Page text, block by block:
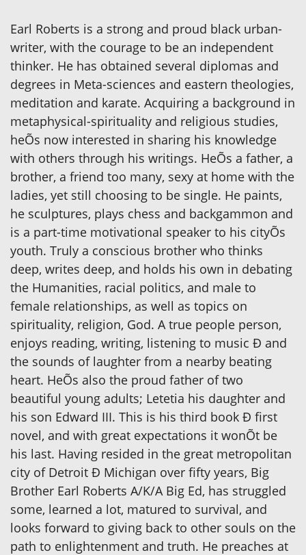
Earl Roberts is a strong and proud black urban-
writer, with the courage to be an independent
thinker. He has obtained several diplomas and
degrees in Meta-sciences and eastern theologies,
meditation and karate. Acquiring a background in
metaphysical-spirituality and religious studies,
heÕs now interested in sharing his knowledge
with others through his writings. HeÕs a father, a
brother, a friend too many, sexy at home with the
ladies, yet still choosing to be single. He paints,
he sculptures, plays chess and backgammon and
is a part-time motivational speaker to his cityÕs
youth. Truly a conscious brother who thinks
deep, writes deep, and holds his own in debating
the Humanities, racial politics, and male to
female relationships, as well as topics on
spirituality, religion, God. A true people person,
enjoys reading, writing, listening to music Ð and
the sounds of laughter from a nearby beating
heart. HeÕs also the proud father of two
beautiful young adults; Letetia his daughter and
his son Edward III. This is his third book Ð first
novel, and with great expectations it wonÕt be
his last. Having resided in the great metropolitan
city of Detroit Ð Michigan over fifty years, Big
Brother Earl Roberts A/K/A Big Ed, has struggled
some, learned a lot, matured to survival, and
looks forward to giving back to other souls on the
path to enlightenment and truth. He preaches at